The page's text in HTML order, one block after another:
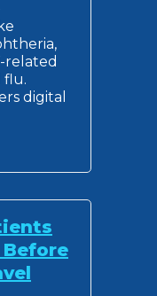
related
flu.
digital